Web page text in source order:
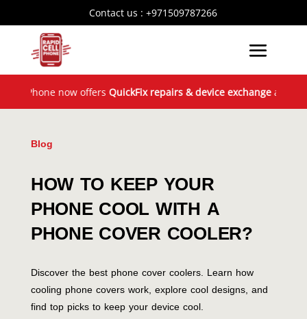
Contact us :+971509787266
now offers QuickFix repairs & device exchangeacross the
Blog
HOW TO KEEP YOUR
PHONE COOL WITH A
PHONE COVER COOLER?
Discover the best phone cover coolers. Learn how
cooling phone covers work, explore cool designs, and
find top picks to keep your device cool.